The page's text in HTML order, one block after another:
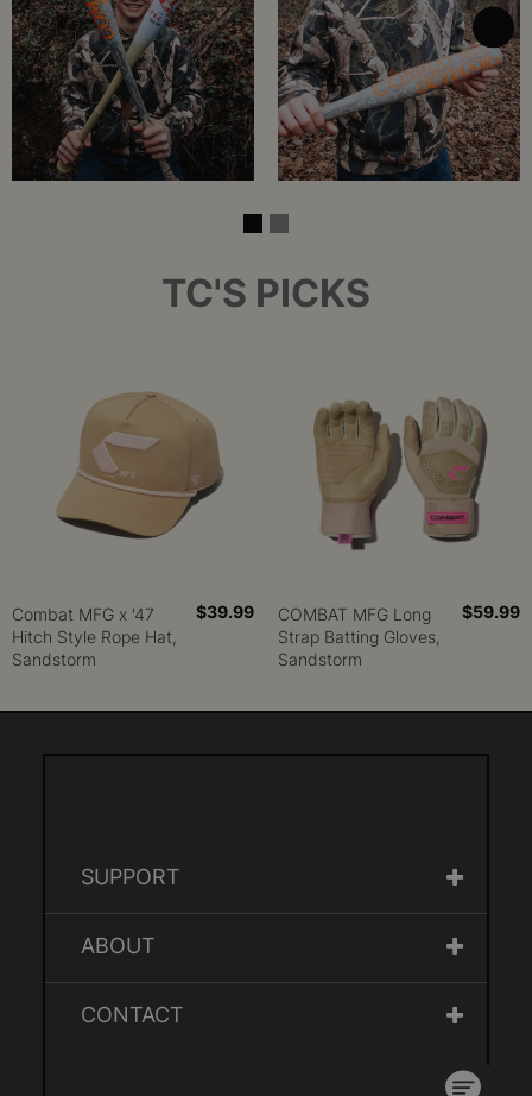
TC'S PICKS
Combat MFG x '47
Hitch Style Rope Hat,
Sandstorm
$39.99
COMBAT MFG Long
Strap Batting Gloves,
Sandstorm
$59.99
SUPPORT
ABOUT
CONTACT